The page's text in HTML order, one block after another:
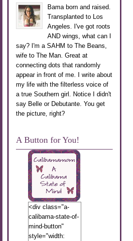
Bama born and raised.
Transplanted to Los
Angeles. I've got roots
AND wings, what can I
say? I'm a SAHM to The Beans,
wife to The Man. Great at
connecting dots that randomly
appear in front of me. I write about
my life with the filterless voice of
a true Southern girl. Notice I didn't
say Belle or Debutante. You get
the picture, right?
A Button for You!
<div class="a-
calibama-state-of-
mind-button"
style="width: